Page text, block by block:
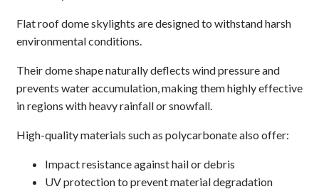
Flat roof dome skylights are designed to withstand harsh
environmental conditions.
Their dome shape naturally deflects wind pressure and
prevents water accumulation, making them highly effective
in regions with heavy rainfall or snowfall.
High-quality materials such as polycarbonate also offer:
Impact resistance against hail or debris
UV protection to prevent material degradation